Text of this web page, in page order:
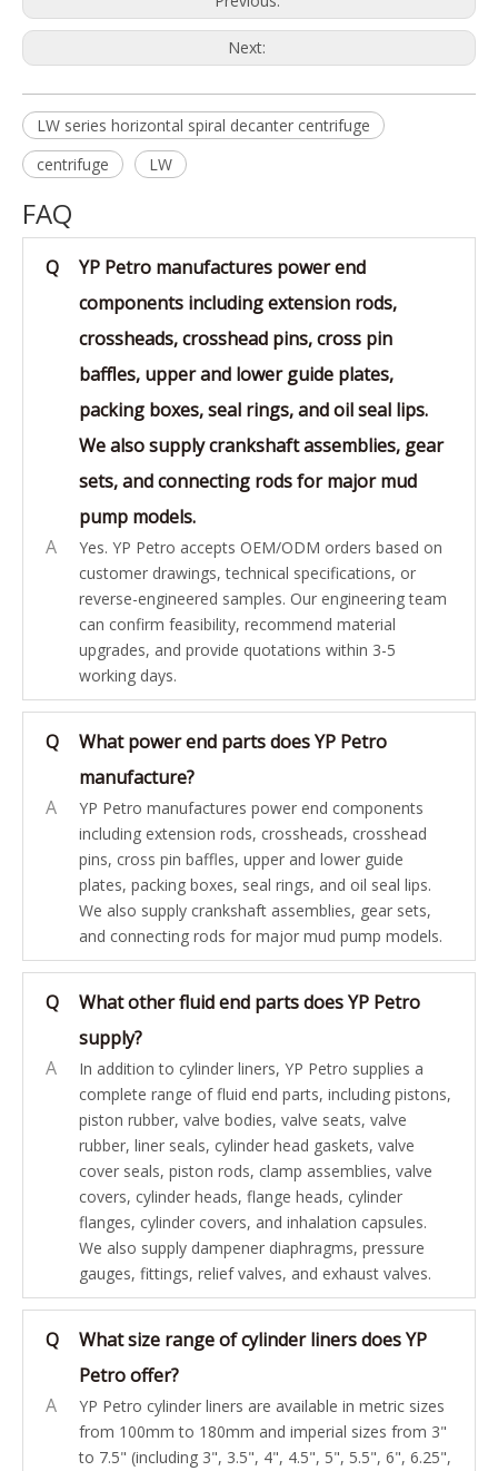
Next:
LW series horizontal spiral decanter centrifuge
centrifuge
LW
FAQ
Q
YP Petro manufactures power end
components including extension rods,
crossheads, crosshead pins, cross pin
baffles, upper and lower guide plates,
packing boxes, seal rings, and oil seal lips.
We also supply crankshaft assemblies, gear
sets, and connecting rods for major mud
pump models.
A
Yes. YP Petro accepts OEM/ODM orders based on
customer drawings, technical specifications, or
reverse-engineered samples. Our engineering team
can confirm feasibility, recommend material
upgrades, and provide quotations within 3-5
working days.
Q
What power end parts does YP Petro
manufacture?
A
YP Petro manufactures power end components
including extension rods, crossheads, crosshead
pins, cross pin baffles, upper and lower guide
plates, packing boxes, seal rings, and oil seal lips.
We also supply crankshaft assemblies, gear sets,
and connecting rods for major mud pump models.
Q
What other fluid end parts does YP Petro
supply?
A
In addition to cylinder liners, YP Petro supplies a
complete range of fluid end parts, including pistons,
piston rubber, valve bodies, valve seats, valve
rubber, liner seals, cylinder head gaskets, valve
cover seals, piston rods, clamp assemblies, valve
covers, cylinder heads, flange heads, cylinder
flanges, cylinder covers, and inhalation capsules.
We also supply dampener diaphragms, pressure
gauges, fittings, relief valves, and exhaust valves.
Q
What size range of cylinder liners does YP
Petro offer?
A
YP Petro cylinder liners are available in metric sizes
from 100mm to 180mm and imperial sizes from 3"
to 7.5" (including 3", 3.5", 4", 4.5", 5", 5.5", 6", 6.25",